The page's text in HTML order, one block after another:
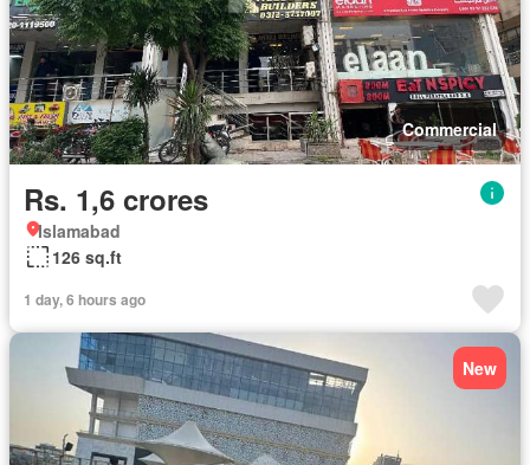
Commercial
Rs. 1,6 crores
Islamabad
126 sq.ft
1 day, 6 hours ago
New